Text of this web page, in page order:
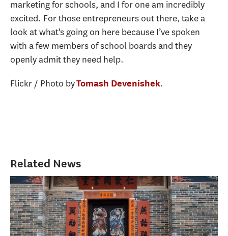
marketing for schools, and I for one am incredibly
excited. For those entrepreneurs out there, take a
look at what's going on here because I’ve spoken
with a few members of school boards and they
openly admit they need help.
Flickr / Photo byTomash Devenishek.
Related News